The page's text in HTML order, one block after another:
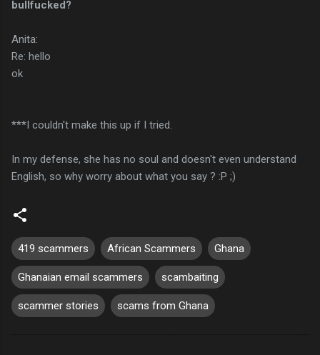
bullfucked?
Anita:
Re: hello
ok
***I couldn't make this up if I tried.
In my defense, she has no soul and doesn't even understand
English, so why worry about what you say ? :P ;)
419 scammers African Scammers Ghana
Ghanaian email scammers scambaiting
scammer stories scams from Ghana